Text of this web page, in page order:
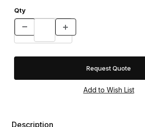
Qty
Request Quote
Description